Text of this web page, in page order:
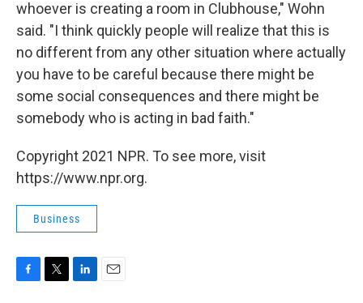
whoever is creating a room in Clubhouse," Wohn
said. "I think quickly people will realize that this is
no different from any other situation where actually
you have to be careful because there might be
some social consequences and there might be
somebody who is acting in bad faith."
Copyright 2021 NPR. To see more, visit
https://www.npr.org.
Business